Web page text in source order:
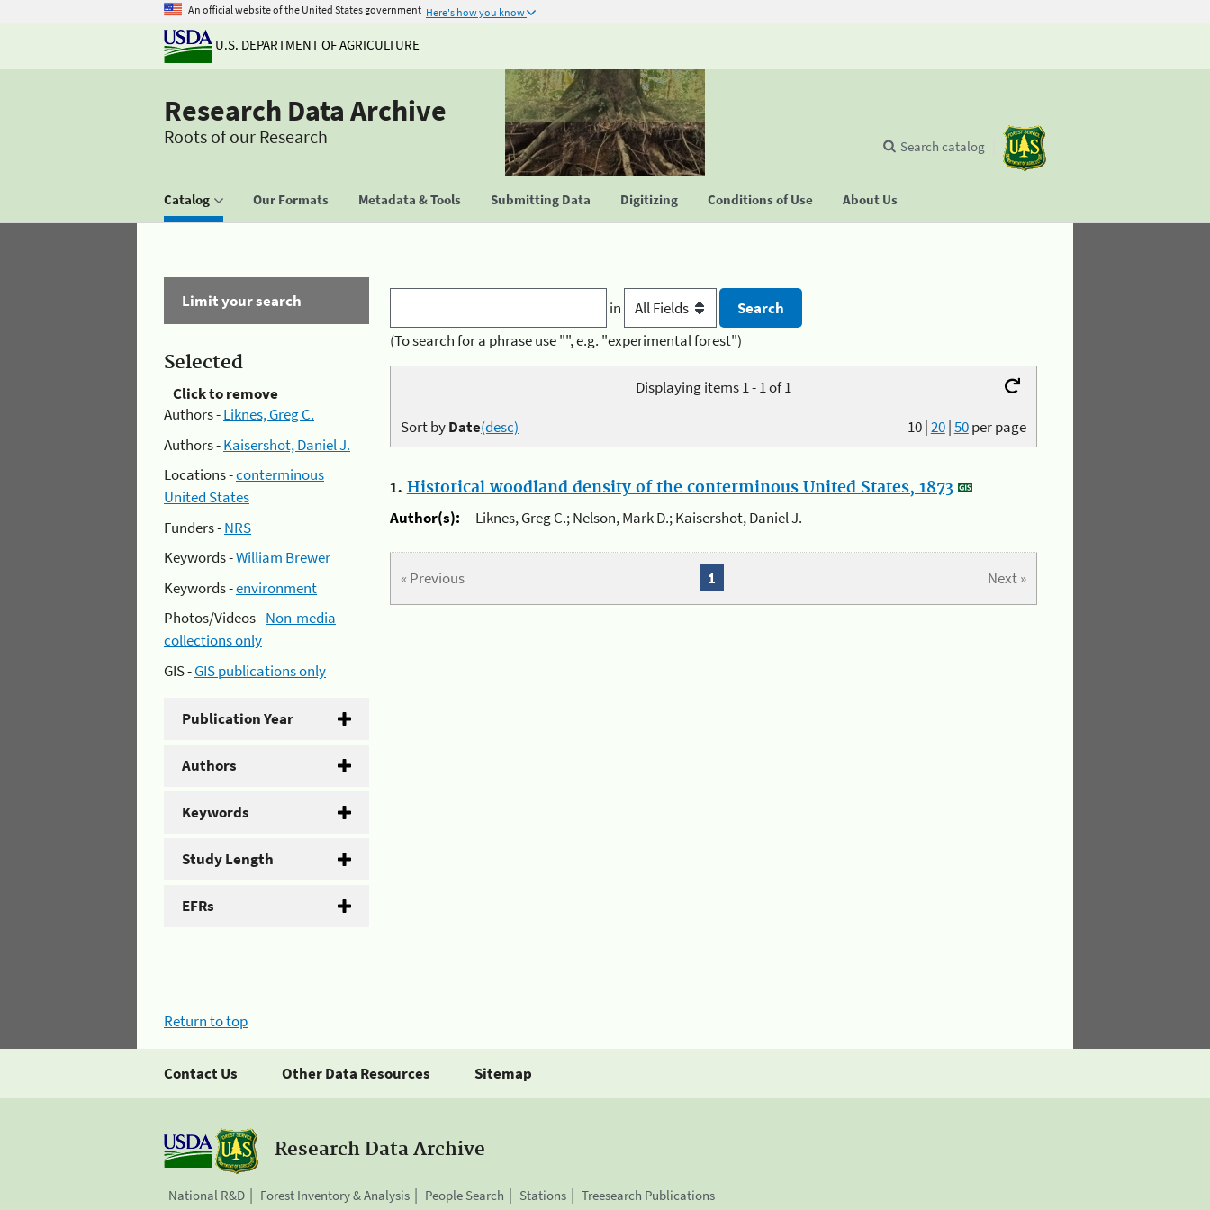
An official website of the United States government Here's how you know
U.S. DEPARTMENT OF AGRICULTURE
Research Data Archive
Roots of our Research
Catalog Our Formats Metadata & Tools Submitting Data Digitizing Conditions of Use About Us
Search catalog
Limit your search
Selected
Click to remove
Authors -Liknes, Greg C.
Authors -Kaisershot, Daniel J.
Locations -conterminous
United States
Funders -NRS
Keywords -William Brewer
Keywords -environment
Photos/Videos -Non-media
collections only
GIS -GIS publications only
Publication Year
Authors
Keywords
Study Length
EFRs
in
(To search for a phrase use "", e.g. "experimental forest")
Displaying items 1 - 1 of 1
10|20|50per page
Sort byDate(desc)
1. Historical woodland density of the conterminous United States, 1873
Author(s):
Liknes, Greg C.; Nelson, Mark D.; Kaisershot, Daniel J.
« Previous Next »
1
Return to top
Contact Us Other Data Resources Sitemap
Research Data Archive
National R&D Forest Inventory & Analysis People Search Stations Treesearch Publications